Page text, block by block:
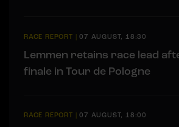
RACE REPORT |07 AUGUST, 18:30
Lemmen retains race lead
finale in Tour de Pologne
RACE REPORT |07 AUGUST, 18:00